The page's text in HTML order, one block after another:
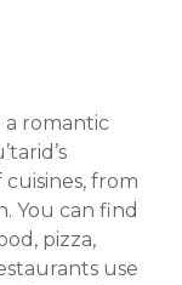
a romantic
from
You can find
pizza,
use